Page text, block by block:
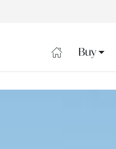
Buy